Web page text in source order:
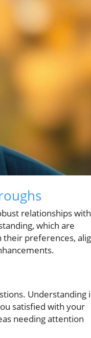
relationships with
which are
their preferences,
Understanding
satisfied with your
needing attention